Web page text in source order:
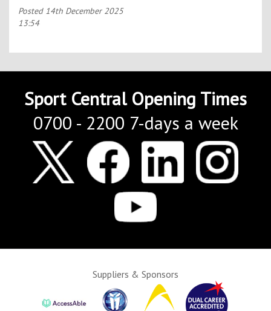
Posted 14th December 2025
13:54
Sport Central Opening Times
0700 - 2200 7-days a week
Suppliers & Sponsors